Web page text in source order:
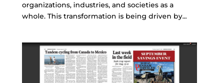
organizations, industries, and societies as a
whole. This transformation is being driven by...